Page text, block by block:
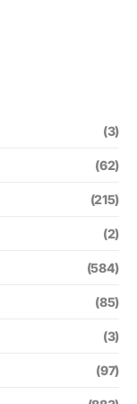
(3)
(62)
(215)
(2)
(584)
(85)
(3)
(97)